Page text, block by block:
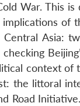
War. This
of
Asia:
context
the littoral
Road